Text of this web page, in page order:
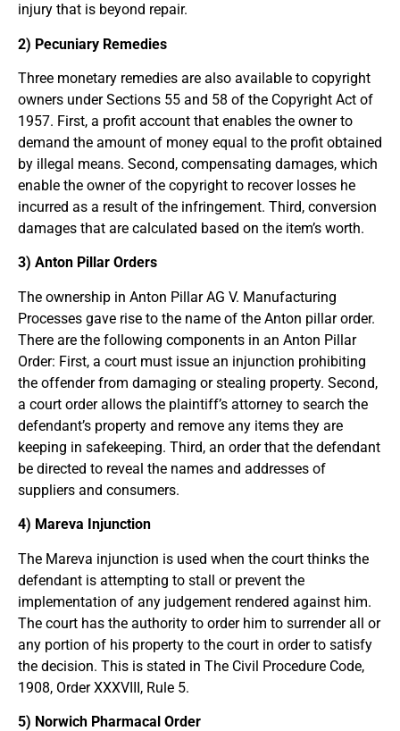
injury that is beyond repair.
2) Pecuniary Remedies
Three monetary remedies are also available to copyright
owners under Sections 55 and 58 of the Copyright Act of
1957. First, a profit account that enables the owner to
demand the amount of money equal to the profit obtained
by illegal means. Second, compensating damages, which
enable the owner of the copyright to recover losses he
incurred as a result of the infringement. Third, conversion
damages that are calculated based on the item’s worth.
3) Anton Pillar Orders
The ownership in Anton Pillar AG V. Manufacturing
Processes gave rise to the name of the Anton pillar order.
There are the following components in an Anton Pillar
Order: First, a court must issue an injunction prohibiting
the offender from damaging or stealing property. Second,
a court order allows the plaintiff’s attorney to search the
defendant’s property and remove any items they are
keeping in safekeeping. Third, an order that the defendant
be directed to reveal the names and addresses of
suppliers and consumers.
4) Mareva Injunction
The Mareva injunction is used when the court thinks the
defendant is attempting to stall or prevent the
implementation of any judgement rendered against him.
The court has the authority to order him to surrender all or
any portion of his property to the court in order to satisfy
the decision. This is stated in The Civil Procedure Code,
1908, Order XXXVIII, Rule 5.
5) Norwich Pharmacal Order